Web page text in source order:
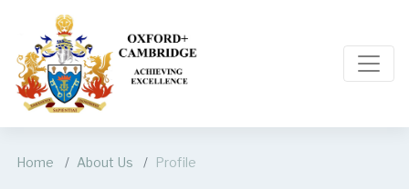
Home About Us Profile